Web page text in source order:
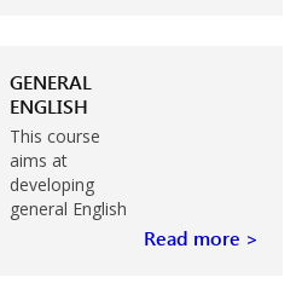
GENERAL
ENGLISH
This course
aims at
developing
general English
Read more >